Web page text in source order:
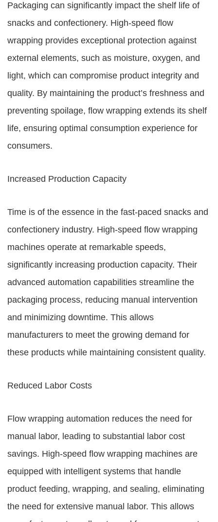
Packaging can significantly impact the shelf life of
snacks and confectionery. High-speed flow
wrapping provides exceptional protection against
external elements, such as moisture, oxygen, and
light, which can compromise product integrity and
quality. By maintaining the product’s freshness and
preventing spoilage, flow wrapping extends its shelf
life, ensuring optimal consumption experience for
consumers.
Increased Production Capacity
Time is of the essence in the fast-paced snacks and
confectionery industry. High-speed flow wrapping
machines operate at remarkable speeds,
significantly increasing production capacity. Their
advanced automation capabilities streamline the
packaging process, reducing manual intervention
and minimizing downtime. This allows
manufacturers to meet the growing demand for
these products while maintaining consistent quality.
Reduced Labor Costs
Flow wrapping automation reduces the need for
manual labor, leading to substantial labor cost
savings. High-speed flow wrapping machines are
equipped with intelligent systems that handle
product feeding, wrapping, and sealing, eliminating
the need for extensive manual labor. This allows